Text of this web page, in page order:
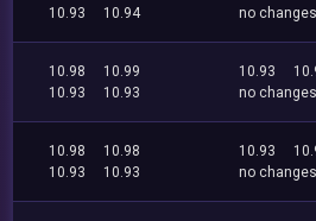
10.93
10.94
no changes
10.98
10.99
10.93
10.93
10.93
no changes
10.98
10.98
10.93
10.93
10.93
no changes